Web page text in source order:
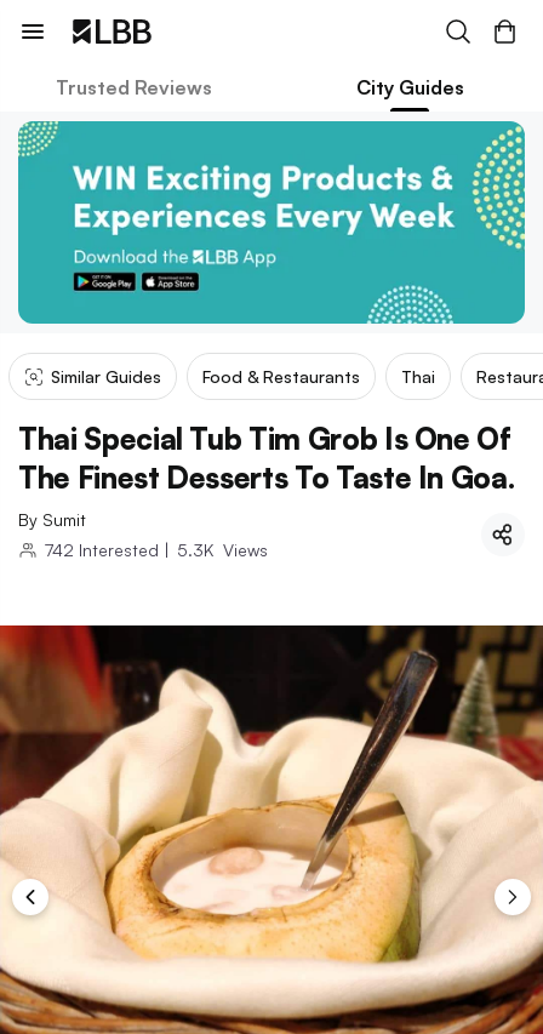
Trusted Reviews City Guides
Similar Guides Food & Restaurants Thai
Thai Special Tub Tim Grob Is One Of
The Finest Desserts To Taste In Goa.
By Sumit
742 Interested | 5.3K Views